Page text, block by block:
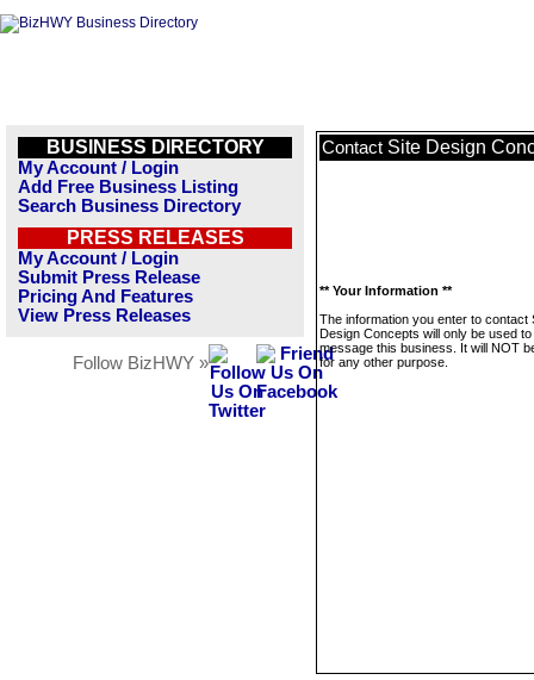
BUSINESS DIRECTORY
My Account / Login
Add Free Business Listing
Search Business Directory
PRESS RELEASES
My Account / Login
Submit Press Release
Pricing And Features
View Press Releases
Follow BizHWY »
Contact Site Design
** Your Information **
The information you enter to contact
Design Concepts will only be used to
message this business. It will NOT
for any other purpose.